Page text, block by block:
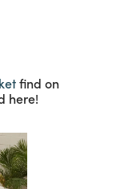
find on
here!